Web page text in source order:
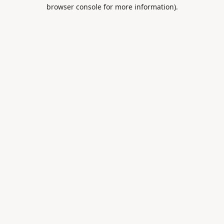
browser console for more information).